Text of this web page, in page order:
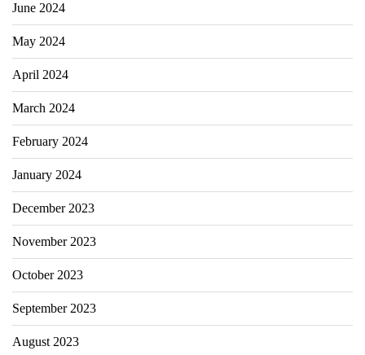
June 2024
May 2024
April 2024
March 2024
February 2024
January 2024
December 2023
November 2023
October 2023
September 2023
August 2023